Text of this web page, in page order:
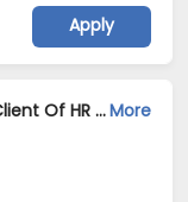
Apply
Account Executive Jobs Opening in Client Of HR Tech at KolkataMore